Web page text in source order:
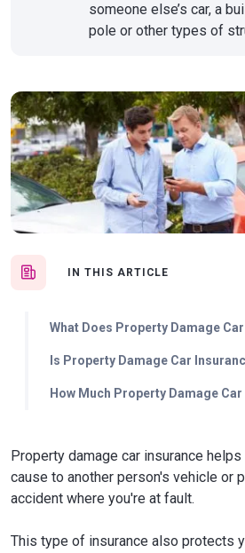
IN THIS ARTICLE
What Does Property Damage
Is Property Damage Car
How Much Property Damage
someone else’s car, a
pole or other types of
Property damage car insurance
cause to another person's vehicle or
accident where you're at fault.
This type of insurance also protects